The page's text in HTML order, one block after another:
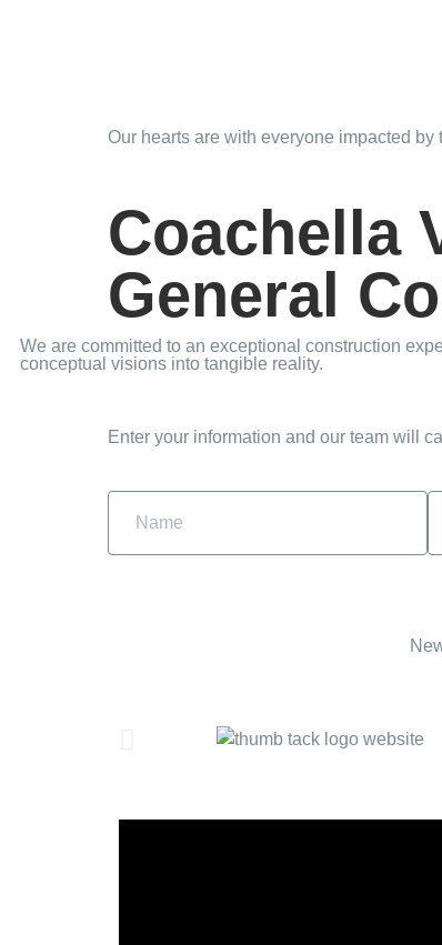
Our hearts are with everyone impacted
Coachella
General
We are committed to an exceptional construction
conceptual visions into tangible reality.
Enter your information and our team will